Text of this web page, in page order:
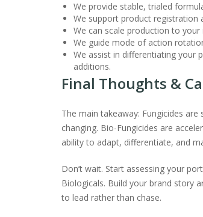
We provide stable, trialed
We support product registration
We can scale production to
We guide mode of action
We assist in differentiating your
additions.
Final Thoughts &
The main takeaway: Fungicides
changing. Bio-Fungicides are
ability to adapt, differentiate, and
Don’t wait. Start assessing your
Biologicals. Build your brand story
to lead rather than chase.